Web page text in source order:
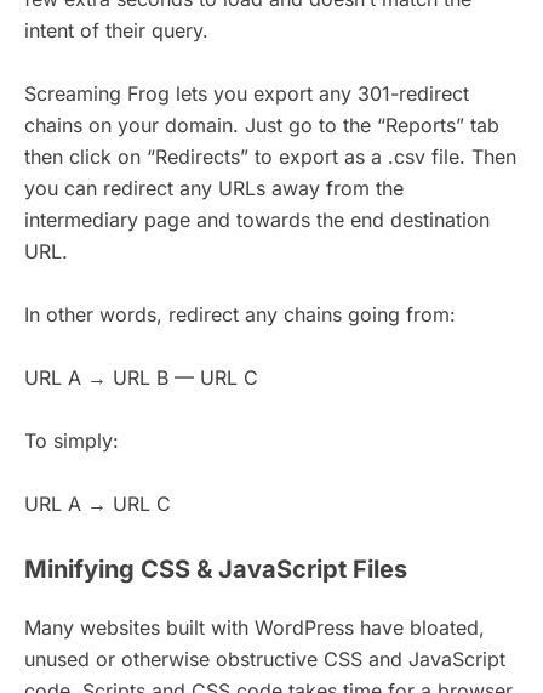
intent of their query.
Screaming Frog lets you export any 301-redirect
chains on your domain. Just go to the “Reports” tab
then click on “Redirects” to export as a .csv file. Then
you can redirect any URLs away from the
intermediary page and towards the end destination
URL.
In other words, redirect any chains going from:
URL A → URL B — URL C
To simply:
URL A → URL C
Minifying CSS & JavaScript Files
Many websites built with WordPress have bloated,
unused or otherwise obstructive CSS and JavaScript